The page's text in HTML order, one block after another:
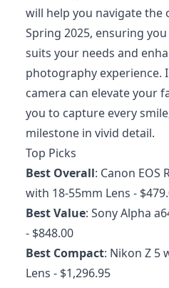
will help you navigate the
Spring 2025, ensuring
suits your needs and
photography experience.
camera can elevate your
you to capture every
milestone in vivid detail.
Top Picks
Best Overall: Canon EOS
with 18-55mm Lens -
Best Value: Sony Alpha
- $848.00
Best Compact: Nikon Z 5
Lens - $1,296.95